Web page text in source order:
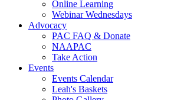
Online Learning
Webinar Wednesdays
Advocacy
PAC FAQ & Donate
NAAPAC
Take Action
Events
Events Calendar
Leah's Baskets